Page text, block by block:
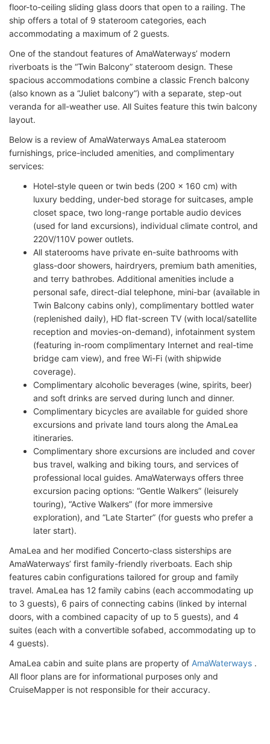
floor-to-ceiling sliding glass doors that open to a railing. The
ship offers a total of 9 stateroom categories, each
accommodating a maximum of 2 guests.
One of the standout features of AmaWaterways’ modern
riverboats is the “Twin Balcony” stateroom design. These
spacious accommodations combine a classic French balcony
(also known as a “Juliet balcony”) with a separate, step-out
veranda for all-weather use. All Suites feature this twin balcony
layout.
Below is a review of AmaWaterways AmaLea stateroom
furnishings, price-included amenities, and complimentary
services:
Hotel-style queen or twin beds (200 x 160 cm) with
luxury bedding, under-bed storage for suitcases, ample
closet space, two long-range portable audio devices
(used for land excursions), individual climate control, and
220V/110V power outlets.
All staterooms have private en-suite bathrooms with
glass-door showers, hairdryers, premium bath amenities,
and terry bathrobes. Additional amenities include a
personal safe, direct-dial telephone, mini-bar (available in
Twin Balcony cabins only), complimentary bottled water
(replenished daily), HD flat-screen TV (with local/satellite
reception and movies-on-demand), infotainment system
(featuring in-room complimentary Internet and real-time
bridge cam view), and free Wi-Fi (with shipwide
coverage).
Complimentary alcoholic beverages (wine, spirits, beer)
and soft drinks are served during lunch and dinner.
Complimentary bicycles are available for guided shore
excursions and private land tours along the AmaLea
itineraries.
Complimentary shore excursions are included and cover
bus travel, walking and biking tours, and services of
professional local guides. AmaWaterways offers three
excursion pacing options: “Gentle Walkers” (leisurely
touring), “Active Walkers” (for more immersive
exploration), and “Late Starter” (for guests who prefer a
later start).
AmaLea and her modified Concerto-class sisterships are
AmaWaterways’ first family-friendly riverboats. Each ship
features cabin configurations tailored for group and family
travel. AmaLea has 12 family cabins (each accommodating up
to 3 guests), 6 pairs of connecting cabins (linked by internal
doors, with a combined capacity of up to 5 guests), and 4
suites (each with a convertible sofabed, accommodating up to
4 guests).
AmaLea cabin and suite plans are property of AmaWaterways .
All floor plans are for informational purposes only and
CruiseMapper is not responsible for their accuracy.